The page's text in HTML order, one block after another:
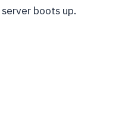
boots up.